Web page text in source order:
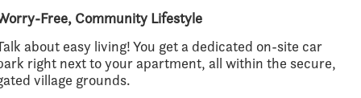
Free, Community Lifestyle
about easy living! You get a dedicated on-site car
right next to your apartment, all within the secure,
village grounds.